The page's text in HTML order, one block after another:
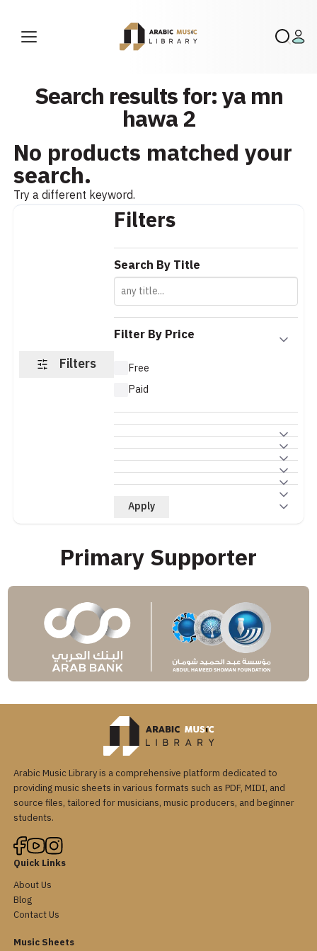
Search results for: ya mn
hawa 2
No products matched your
search.
Try a different keyword.
Filters
Filters
Search By Title
Filter By Price
Free
Paid
Apply
Primary Supporter
Arabic Music Library is a comprehensive platform dedicated to
providing music sheets in various formats such as PDF, MIDI, and
source files, tailored for musicians, music producers, and beginner
students.
Quick Links
About Us
Blog
Contact Us
Music Sheets